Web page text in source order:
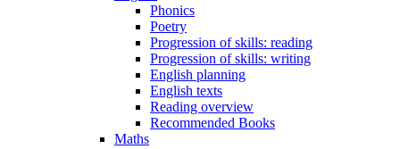
Phonics
Poetry
Progression of skills: reading
Progression of skills: writing
English planning
English texts
Reading overview
Recommended Books
Maths